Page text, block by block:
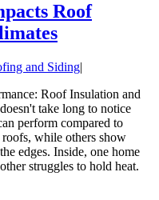
Roof
and Siding|
Roof Insulation and
take long to notice
perform compared to
while others show
edges. Inside, one home
struggles to hold heat.